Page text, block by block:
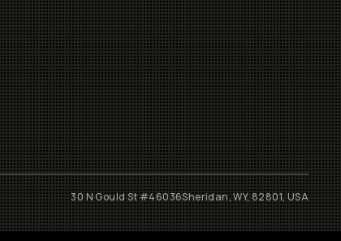
30 N Gould St #46036Sheridan, WY, 82801, USA